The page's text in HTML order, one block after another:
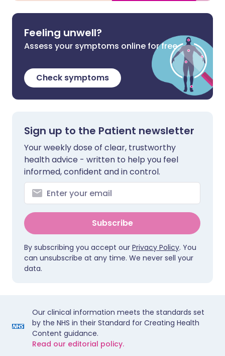
Feeling unwell?
Assess your symptoms online for free
Check symptoms
Sign up to the Patient newsletter
Your weekly dose of clear, trustworthy
health advice - written to help you feel
informed, confident and in control.
Subscribe
By subscribing you accept our Privacy Policy. You
can unsubscribe at any time. We never sell your
data.
Our clinical information meets the standards set
by the NHS in their Standard for Creating Health
Content guidance.
Read our editorial policy.